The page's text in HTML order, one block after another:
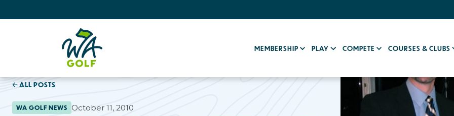
MEMBERSHIP PLAY COMPETE COURSES & CLUBS
ALL POSTS
WA GOLF NEWS October 11, 2010